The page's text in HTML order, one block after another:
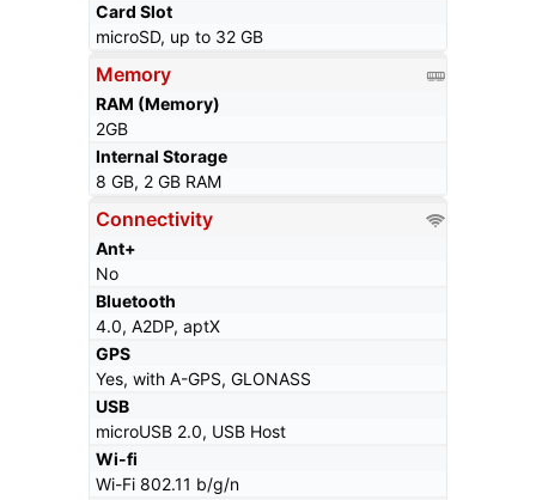
Card Slot
microSD, up to 32 GB
Memory
RAM (Memory)
2GB
Internal Storage
8 GB, 2 GB RAM
Connectivity
Ant+
No
Bluetooth
4.0, A2DP, aptX
GPS
Yes, with A-GPS, GLONASS
USB
microUSB 2.0, USB Host
Wi-fi
Wi-Fi 802.11 b/g/n